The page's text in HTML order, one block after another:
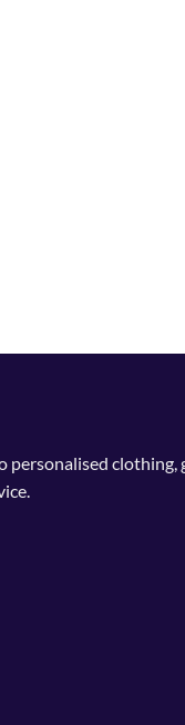
personalised clothing,